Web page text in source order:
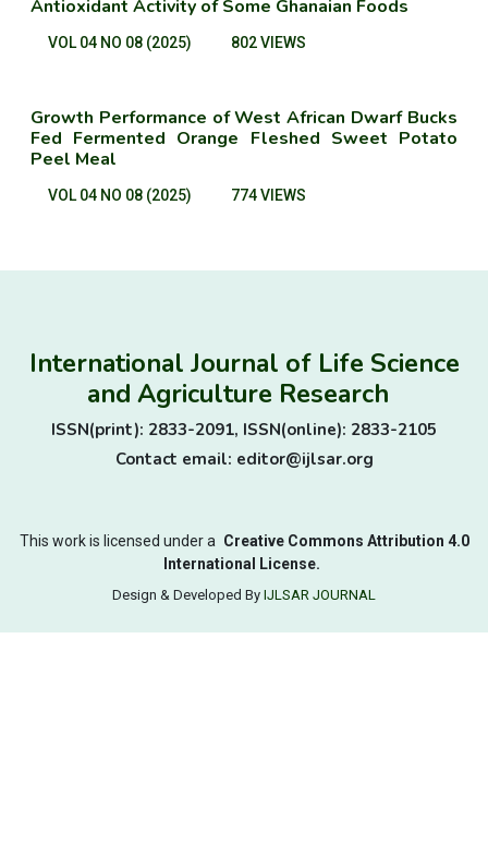
Antioxidant Activity of Some Ghanaian Foods
VOL 04 NO 08 (2025) 802 VIEWS
Growth Performance of West African Dwarf Bucks
Fed Fermented Orange Fleshed Sweet Potato
Peel Meal
VOL 04 NO 08 (2025) 774 VIEWS
International Journal of Life Science
and Agriculture Research
ISSN(print): 2833-2091, ISSN(online): 2833-2105
Contact email: editor@ijlsar.org
This work is licensed under a Creative Commons Attribution 4.0
International License.
Design & Developed By IJLSAR JOURNAL